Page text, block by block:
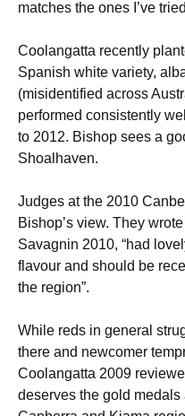
matches the ones I’ve
Coolangatta recently
Spanish white variety,
(misidentified across
performed consistently
to 2012. Bishop sees a
Shoalhaven.
Judges at the 2010
Bishop’s view. They
Savagnin 2010, “had
flavour and should be
the region”.
While reds in general
there and newcomer
Coolangatta 2009
deserves the gold